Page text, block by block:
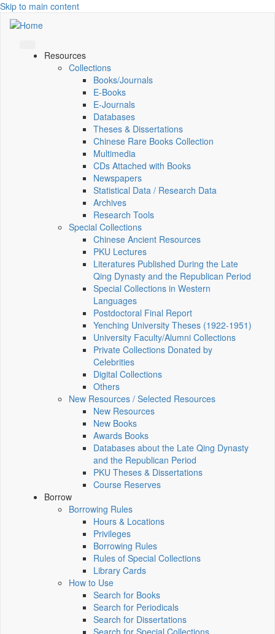
Skip to main content
Resources
Collections
Books/Journals
E-Books
E‑Journals
Databases
Theses & Dissertations
Chinese Rare Books Collection
Multimedia
CDs Attached with Books
Newspapers
Statistical Data / Research Data
Archives
Research Tools
Special Collections
Chinese Ancient Resources
PKU Lectures
Literatures Published During the Late
Qing Dynasty and the Republican Period
Special Collections in Western
Languages
Postdoctoral Final Report
Yenching University Theses (1922‑1951)
University Faculty/Alumni Collections
Private Collections Donated by
Celebrities
Digital Collections
Others
New Resources / Selected Resources
New Resources
New Books
Awards Books
Databases about the Late Qing Dynasty
and the Republican Period
PKU Theses & Dissertations
Course Reserves
Borrow
Borrowing Rules
Hours & Locations
Privileges
Borrowing Rules
Rules of Special Collections
Library Cards
How to Use
Search for Books
Search for Periodicals
Search for Dissertations